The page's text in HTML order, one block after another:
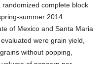
complete block
summer 2014
of Mexico and Santa Maria
were grain yield,
without popping,